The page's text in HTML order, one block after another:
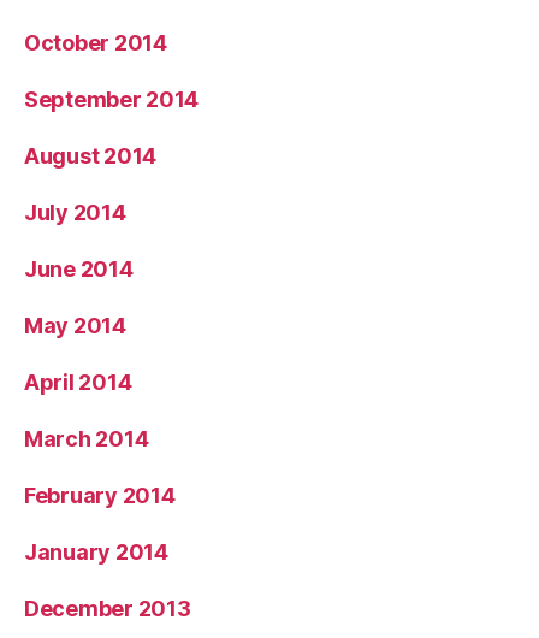
October 2014
September 2014
August 2014
July 2014
June 2014
May 2014
April 2014
March 2014
February 2014
January 2014
December 2013